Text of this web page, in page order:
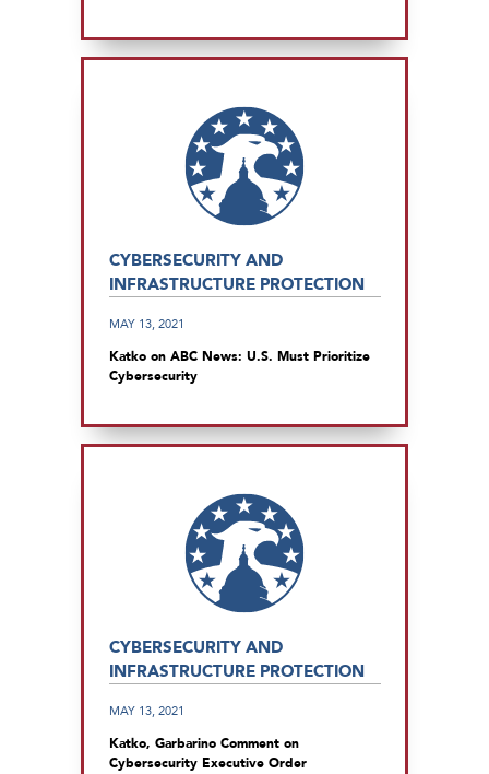
CYBERSECURITY AND
INFRASTRUCTURE PROTECTION
MAY 13, 2021
Katko on ABC News: U.S. Must Prioritize
Cybersecurity
CYBERSECURITY AND
INFRASTRUCTURE PROTECTION
MAY 13, 2021
Katko, Garbarino Comment on
Cybersecurity Executive Order